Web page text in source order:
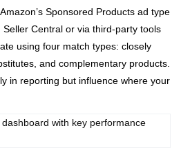
Sponsored Products ad type
Central or via third-party tools
using four match types: closely
and complementary products.
in reporting but influence where your